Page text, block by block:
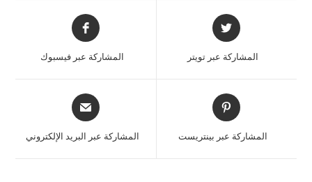
المشاركة عبر تويتر المشاركة عبر فيسبوك
المشاركة عبر بينتريست المشاركة عبر البريد الإلكتروني